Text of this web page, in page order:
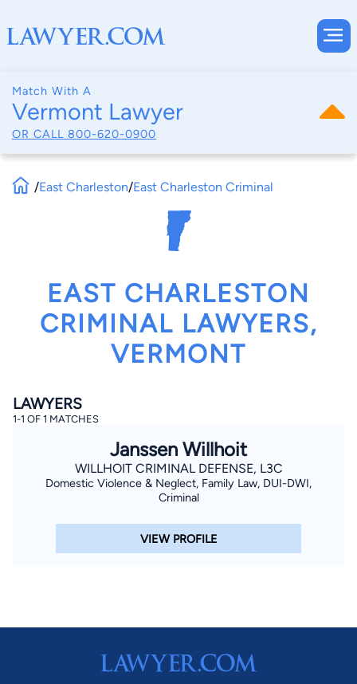
Match With A
Vermont Lawyer
OR CALL 800-620-0900
By completing and submitting this form, I agree to
By checking this box, you affirm that you are 18 years or
registrations on a federal or state Do Not Call registry.
/East Charleston/East Charleston Criminal
EAST CHARLESTON
CRIMINAL LAWYERS,
VERMONT
LAWYERS
1-1 OF 1 MATCHES
Janssen Willhoit
WILLHOIT CRIMINAL DEFENSE, L3C
Domestic Violence & Neglect, Family Law, DUI-DWI,
Criminal
VIEW PROFILE